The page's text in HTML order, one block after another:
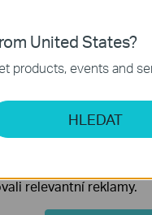
United States?
products, events and
HLEDAT
nezbytné pro
marketingové cookies
pro nám umožňují
a přizpůsobení jejich
soubory cookie
relevantní reklamy.